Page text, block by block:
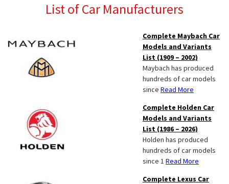
List of Car Manufacturers
Complete Maybach Car
Models and Variants
List (1909 – 2002)
Maybach has produced
hundreds of car models
since Read More
Complete Holden Car
Models and Variants
List (1986 – 2026)
Holden has produced
hundreds of car models
since 1 Read More
Complete Lexus Car